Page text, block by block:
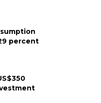
percent